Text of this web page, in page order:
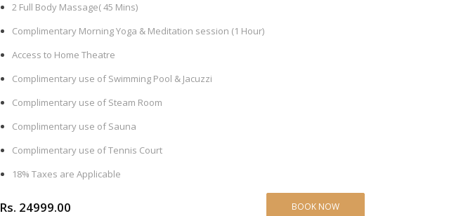
2 Full Body Massage( 45 Mins)
Complimentary Morning Yoga & Meditation session (1 Hour)
Access to Home Theatre
Complimentary use of Swimming Pool & Jacuzzi
Complimentary use of Steam Room
Complimentary use of Sauna
Complimentary use of Tennis Court
18% Taxes are Applicable
Rs. 24999.00 BOOK NOW